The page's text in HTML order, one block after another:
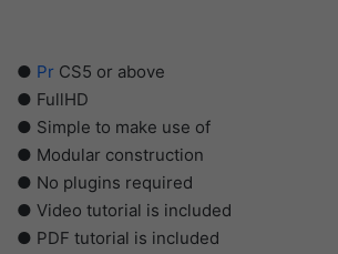
● Pr CS5 or above
● FullHD
● Simple to make use of
● Modular construction
● No plugins required
● Video tutorial is included
● PDF tutorial is included